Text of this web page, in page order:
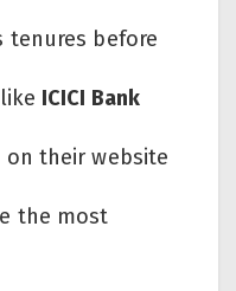
tenures before
ICICI Bank
on their website
the most